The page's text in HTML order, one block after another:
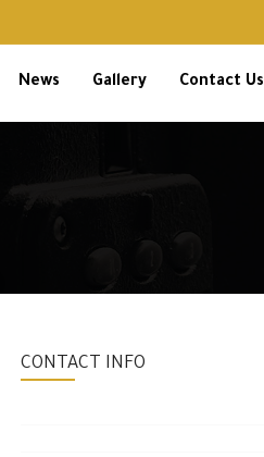
News Gallery Contact Us
CONTACT INFO